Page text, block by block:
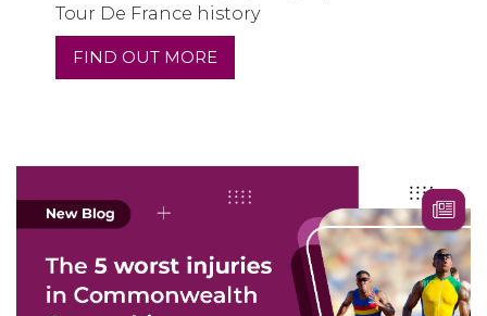
Tour De France history
FIND OUT MORE